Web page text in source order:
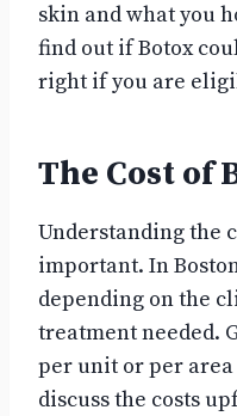
skin and what you
find out if Botox
right if you are
The Cost of
Understanding the
important. In
depending on the
treatment needed.
per unit or per area
discuss the costs